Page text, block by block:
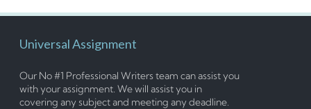
Universal Assignment
Our No #1 Professional Writers team can assist you
with your assignment. We will assist you in
covering any subject and meeting any deadline.